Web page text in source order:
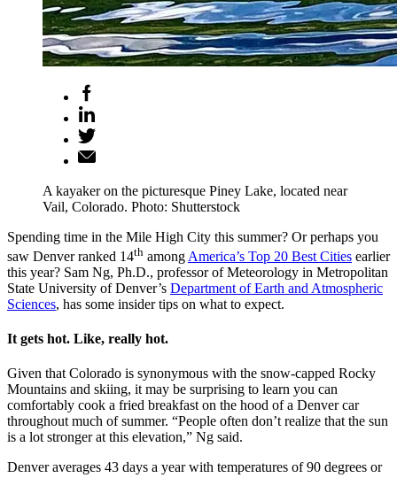
A kayaker on the picturesque Piney Lake, located near
Vail, Colorado. Photo: Shutterstock
Spending time in the Mile High City this summer? Or perhaps you
saw Denver ranked 14th among America’s Top 20 Best Cities earlier
this year? Sam Ng, Ph.D., professor of Meteorology in Metropolitan
State University of Denver’s Department of Earth and Atmospheric
Sciences, has some insider tips on what to expect.
It gets hot. Like, really hot.
Given that Colorado is synonymous with the snow-capped Rocky
Mountains and skiing, it may be surprising to learn you can
comfortably cook a fried breakfast on the hood of a Denver car
throughout much of summer. “People often don’t realize that the sun
is a lot stronger at this elevation,” Ng said.
Denver averages 43 days a year with temperatures of 90 degrees or